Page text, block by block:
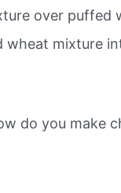
over puffed
wheat mixture
do you make